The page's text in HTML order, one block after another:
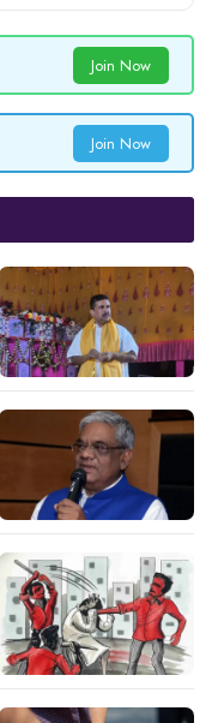
Join Now
Join Now